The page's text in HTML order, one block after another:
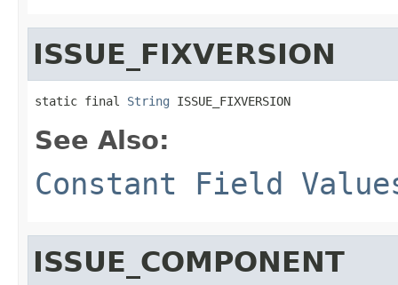
ISSUE_FIXVERSION
static final String ISSUE_FIXVERSION
See Also:
Constant Field
ISSUE_COMPONENT